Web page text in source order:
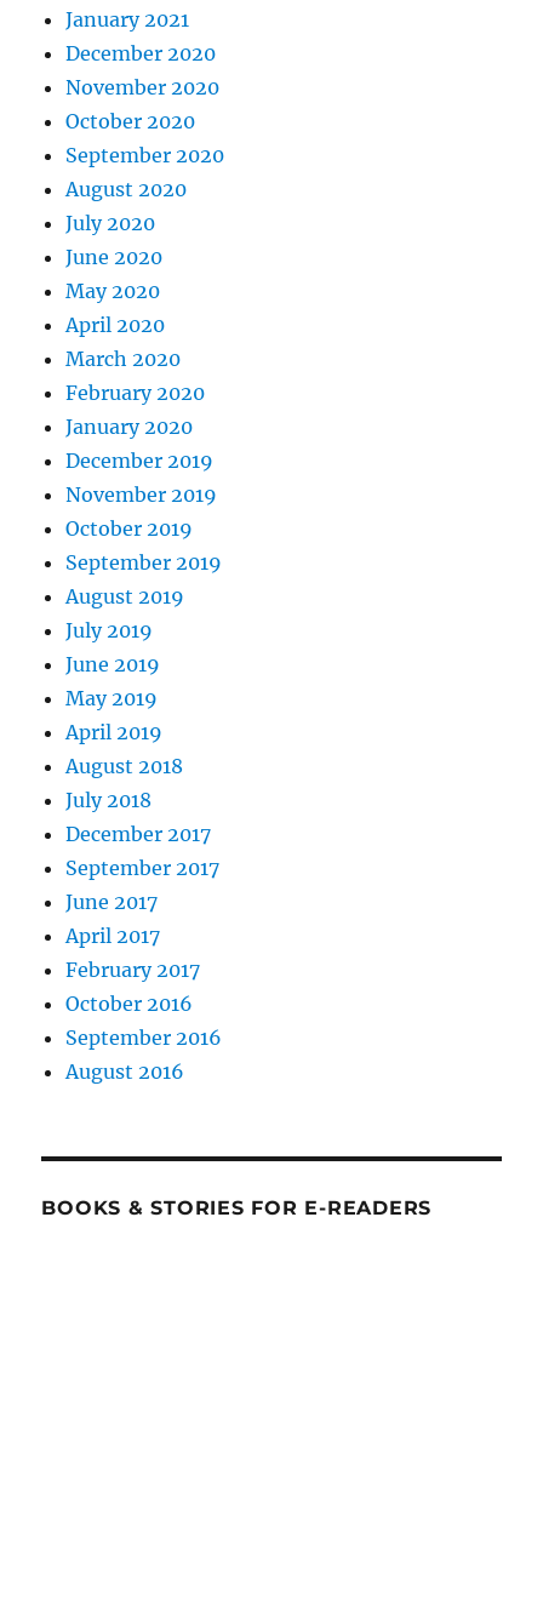
January 2021
December 2020
November 2020
October 2020
September 2020
August 2020
July 2020
June 2020
May 2020
April 2020
March 2020
February 2020
January 2020
December 2019
November 2019
October 2019
September 2019
August 2019
July 2019
June 2019
May 2019
April 2019
August 2018
July 2018
December 2017
September 2017
June 2017
April 2017
February 2017
October 2016
September 2016
August 2016
BOOKS & STORIES FOR E-READERS